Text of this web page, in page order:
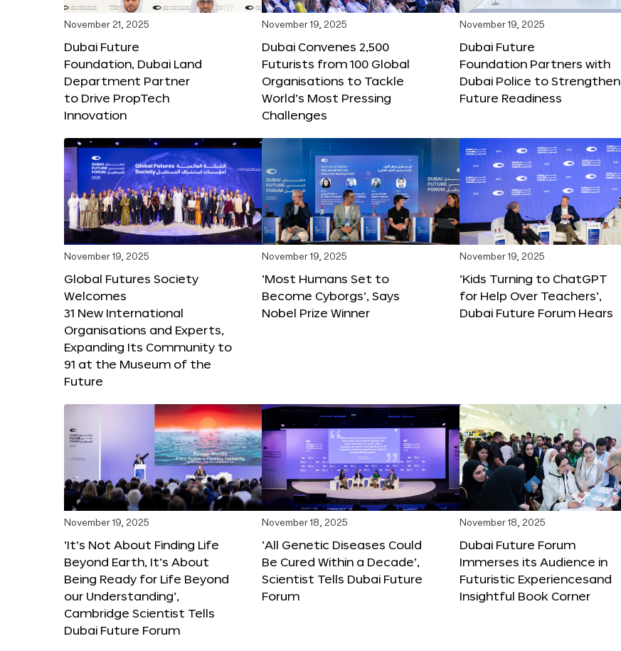
November 21, 2025
Dubai Future
Foundation, Dubai Land
Department Partner
to Drive PropTech
Innovation
November 19, 2025
Dubai Convenes 2,500
Futurists from 100 Global
Organisations to Tackle
World’s Most Pressing
Challenges
November 19, 2025
Dubai Future
Foundation Partners with
Dubai Police to Strengthen
Future Readiness
November 19, 2025
Global Futures Society
Welcomes
31 New International
Organisations and Experts,
Expanding Its Community to
91 at the Museum of the
Future
November 19, 2025
‘Most Humans Set to
Become Cyborgs’, Says
Nobel Prize Winner
November 19, 2025
‘Kids Turning to ChatGPT
for Help Over Teachers’,
Dubai Future Forum Hears
November 19, 2025
‘It’s Not About Finding Life
Beyond Earth, It’s About
Being Ready for Life Beyond
our Understanding’,
Cambridge Scientist Tells
Dubai Future Forum
November 18, 2025
‘All Genetic Diseases Could
Be Cured Within a Decade’,
Scientist Tells Dubai Future
Forum
November 18, 2025
Dubai Future Forum
Immerses its Audience in
Futuristic Experiencesand
Insightful Book Corner